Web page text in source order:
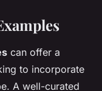
can offer a
to incorporate
A well-curated